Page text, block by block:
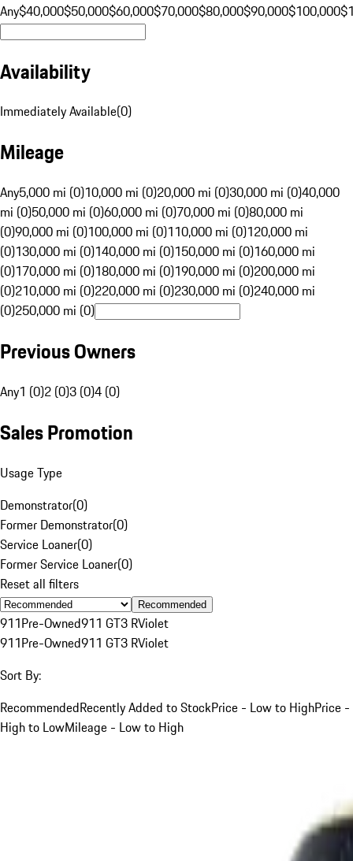
Any$40,000$50,000$60,000$70,000$80,000$90,000$100,000
Availability
Immediately Available(0)
Mileage
Any5,000 mi (0)10,000 mi (0)20,000 mi (0)30,000 mi (0)40,000
mi (0)50,000 mi (0)60,000 mi (0)70,000 mi (0)80,000 mi
(0)90,000 mi (0)100,000 mi (0)110,000 mi (0)120,000 mi
(0)130,000 mi (0)140,000 mi (0)150,000 mi (0)160,000 mi
(0)170,000 mi (0)180,000 mi (0)190,000 mi (0)200,000 mi
(0)210,000 mi (0)220,000 mi (0)230,000 mi (0)240,000 mi
(0)250,000 mi (0)
Previous Owners
Any1 (0)2 (0)3 (0)4 (0)
Sales Promotion
Usage Type
Demonstrator(0)
Former Demonstrator(0)
Service Loaner(0)
Former Service Loaner(0)
Reset all filters
Recommended
911Pre-Owned911 GT3 RViolet
911Pre-Owned911 GT3 RViolet
Sort By:
RecommendedRecently Added to StockPrice - Low to HighPrice -
High to LowMileage - Low to High